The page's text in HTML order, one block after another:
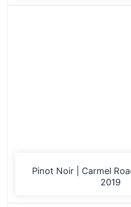
Pinot Noir | Carmel
2019